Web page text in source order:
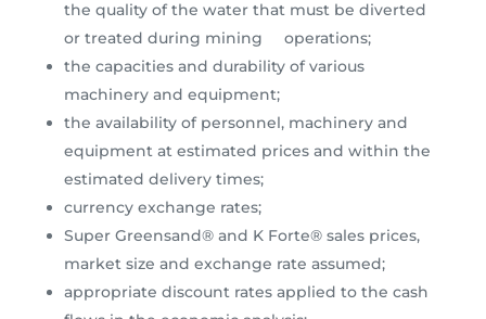
the quality of the water that must be diverted
or treated during mining operations;
the capacities and durability of various
machinery and equipment;
the availability of personnel, machinery and
equipment at estimated prices and within the
estimated delivery times;
currency exchange rates;
Super Greensand® and K Forte® sales prices,
market size and exchange rate assumed;
appropriate discount rates applied to the cash